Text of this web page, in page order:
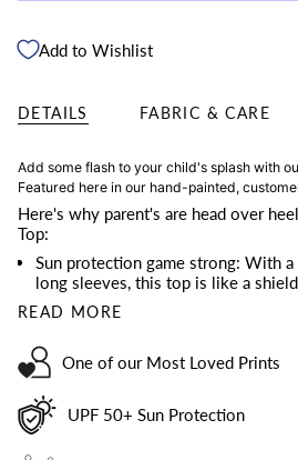
Add to Wishlist
DETAILS FABRIC & CARE
Add some flash to your child's splash with
Featured here in our hand-painted,
Here's why parent's are head over
Top:
Sun protection game strong: With
long sleeves, this top is like a
READ MORE
One of our Most Loved Prints
UPF 50+ Sun Protection